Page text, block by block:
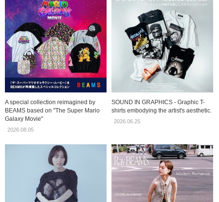
A special collection reimagined by
BEAMS based on "The Super Mario
Galaxy Movie"
2026.08.05
SOUND IN GRAPHICS - Graphic T-
shirts embodying the artist's aesthetic.
2026.06.25